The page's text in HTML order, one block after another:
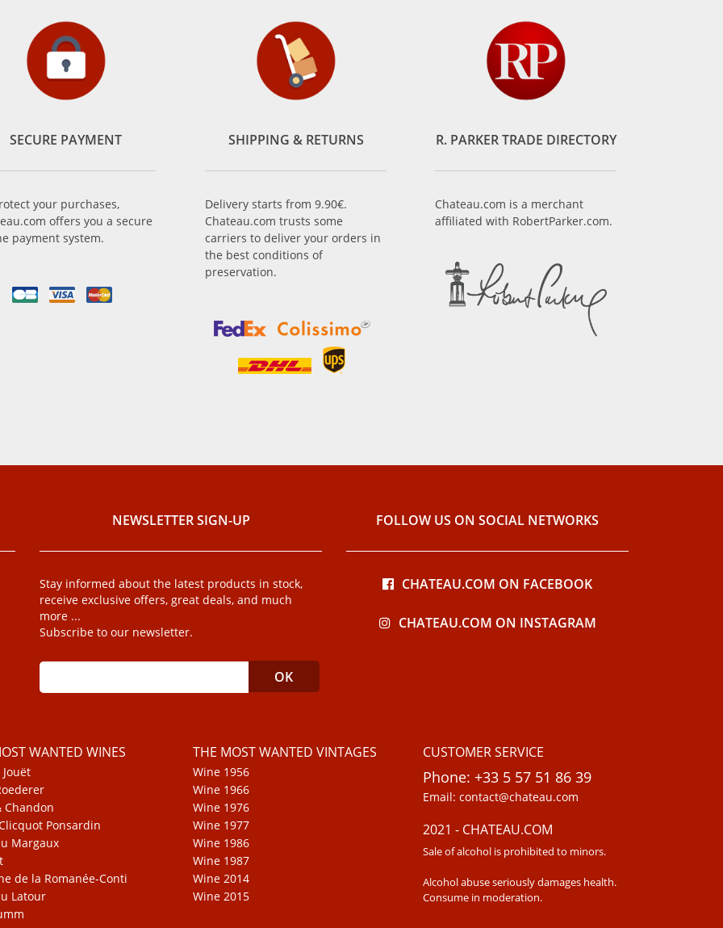
SECURE PAYMENT
your purchases,
offers you a secure
payment system.
SHIPPING & RETURNS
Delivery starts from 9.90€.
Chateau.com trusts some
carriers to deliver your orders in
the best conditions of
preservation.
R. PARKER TRADE DIRECTORY
Chateau.com is a merchant
affiliated with RobertParker.com.
NEWSLETTER SIGN-UP
Stay informed about the latest products in stock,
receive exclusive offers, great deals, and much
more ...
Subscribe to our newsletter.
FOLLOW US ON SOCIAL NETWORKS
CHATEAU.COM ON FACEBOOK
CHATEAU.COM ON INSTAGRAM
WANTED WINES
Chandon
Ponsardin
Margaux
de la Romanée-Conti
Latour
THE MOST WANTED VINTAGES
Wine 1956
Wine 1966
Wine 1976
Wine 1977
Wine 1986
Wine 1987
Wine 2014
Wine 2015
CUSTOMER SERVICE
Phone: +33 5 57 51 86 39
Email: contact@chateau.com
2021 - CHATEAU.COM
Sale of alcohol is prohibited to minors.
Alcohol abuse seriously damages health.
Consume in moderation.